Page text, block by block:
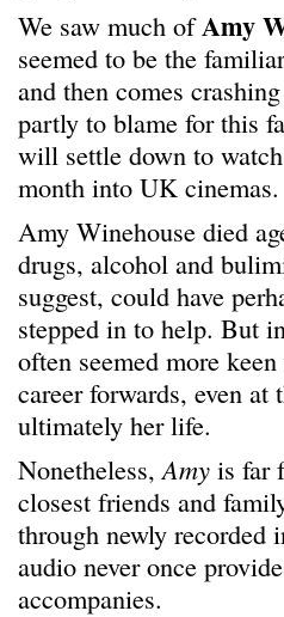
We saw much ofAmy
seemed to be the
and then comes
partly to blame for this
will settle down to
month into UK cinemas.
Amy Winehouse died
drugs, alcohol and
suggest, could have
stepped in to help. But
often seemed more
career forwards, even at
ultimately her life.
Nonetheless, Amy is far
closest friends and
through newly recorded
audio never once
accompanies.